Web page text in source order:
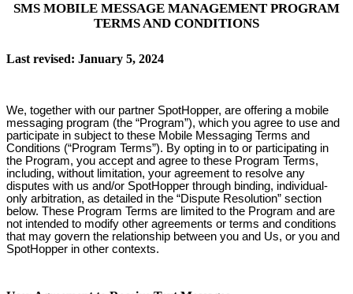
SMS MOBILE MESSAGE MANAGEMENT PROGRAM
TERMS AND CONDITIONS
Last revised: January 5, 2024
We, together with our partner SpotHopper, are offering a mobile
messaging program (the “Program”), which you agree to use and
participate in subject to these Mobile Messaging Terms and
Conditions (“Program Terms”). By opting in to or participating in
the Program, you accept and agree to these Program Terms,
including, without limitation, your agreement to resolve any
disputes with us and/or SpotHopper through binding, individual-
only arbitration, as detailed in the “Dispute Resolution” section
below. These Program Terms are limited to the Program and are
not intended to modify other agreements or terms and conditions
that may govern the relationship between you and Us, or you and
SpotHopper in other contexts.